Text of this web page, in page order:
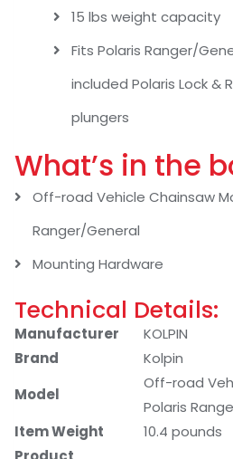
15 lbs weight capacity
Fits Polaris Ranger/
included Polaris Lock &
plungers
What’s in the
Off-road Vehicle Chainsaw
Ranger/General
Mounting Hardware
Technical Details:
Manufacturer
‎KOLPIN
Brand
‎Kolpin
Model
‎Off-road
Polaris
Item Weight
‎10.4 pounds